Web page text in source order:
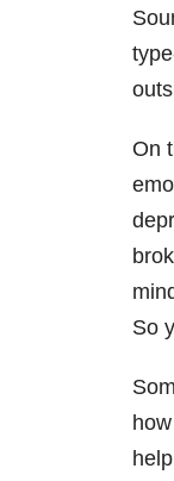
On
So